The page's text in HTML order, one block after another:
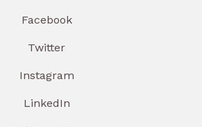
Facebook
Twitter
Instagram
LinkedIn